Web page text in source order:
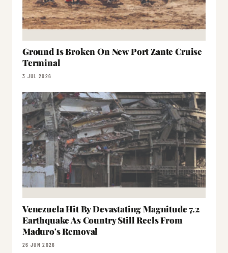
Ground Is Broken On New Port Zante Cruise
Terminal
3 JUL 2026
Venezuela Hit By Devastating Magnitude 7.2
Earthquake As Country Still Reels From
Maduro's Removal
26 JUN 2026